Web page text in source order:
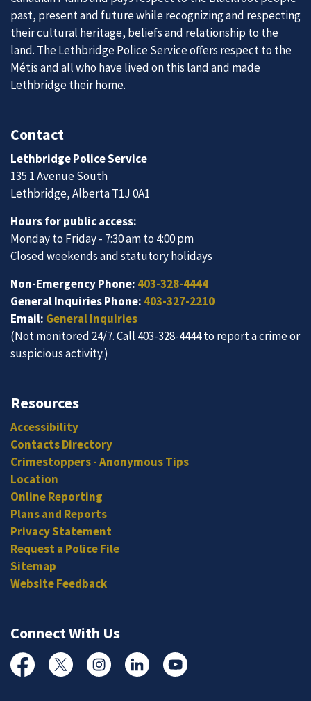
past, present and future while recognizing and respecting
their cultural heritage, beliefs and relationship to the
land. The Lethbridge Police Service offers respect to the
Métis and all who have lived on this land and made
Lethbridge their home.
Contact
Lethbridge Police Service
135 1 Avenue South
Lethbridge, Alberta T1J 0A1
Hours for public access:
Monday to Friday - 7:30 am to 4:00 pm
Closed weekends and statutory holidays
Non-Emergency Phone: 403-328-4444
General Inquiries Phone: 403-327-2210
Email: General Inquiries
(Not monitored 24/7. Call 403-328-4444 to report a crime or
suspicious activity.)
Resources
Accessibility
Contacts Directory
Crimestoppers - Anonymous Tips
Location
Online Reporting
Plans and Reports
Privacy Statement
Request a Police File
Sitemap
Website Feedback
Connect With Us
FacebookTwitterInstagramLinked InYouTube